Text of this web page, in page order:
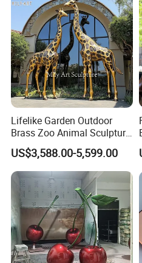
Lifelike Garden Outdoor
Brass Zoo Animal Sculpture
Large Metal Bronze Giraffe
Statue
US$3,588.00-5,599.00